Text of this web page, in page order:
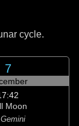
cycle.
7
Moon